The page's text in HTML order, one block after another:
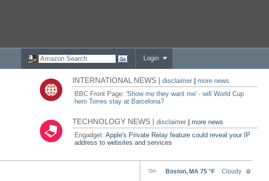
Login
INTERNATIONAL NEWS |disclaimer
more news
BBC Front Page:'Show me they want me' - will World Cup
hero Torres stay at Barcelona?
TECHNOLOGY NEWS |disclaimer |more news
Engadget:Apple's Private Relay feature could reveal your IP
address to websites and services